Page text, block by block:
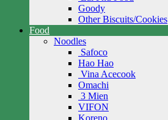
Goody
Other Biscuits/Cookies
Food
Noodles
Safoco
Hao Hao
Vina Acecook
Omachi
3 Mien
VIFON
Koreno